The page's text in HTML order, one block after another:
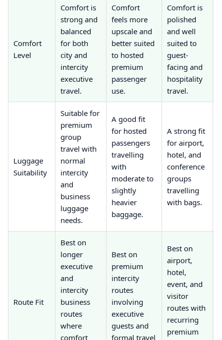
Comfort
Level
Comfort is
strong and
balanced
for both
city and
intercity
executive
travel.
Comfort
feels more
upscale and
better suited
to hosted
premium
passenger
use.
Comfort is
polished
and well
suited to
guest-
facing and
hospitality
travel.
Luggage
Suitability
Suitable for
premium
group
travel with
normal
intercity
and
business
luggage
needs.
A good fit
for hosted
passengers
travelling
with
moderate to
slightly
heavier
baggage.
A strong fit
for airport,
hotel, and
conference
groups
travelling
with bags.
Route Fit
Best on
longer
executive
and
intercity
business
routes
where
comfort
Best on
premium
intercity
routes
involving
executive
guests and
formal travel
Best on
airport,
hotel,
event, and
visitor
routes with
recurring
premium